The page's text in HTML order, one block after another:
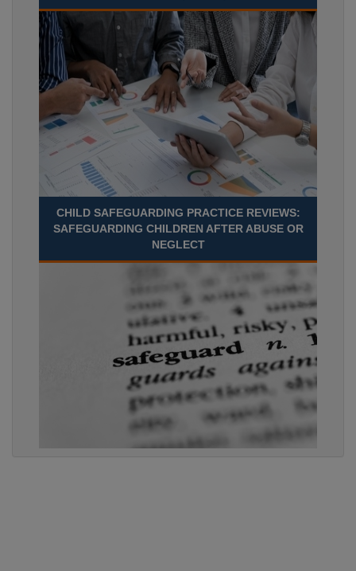
CHILD SAFEGUARDING PRACTICE REVIEWS:
SAFEGUARDING CHILDREN AFTER ABUSE OR
NEGLECT